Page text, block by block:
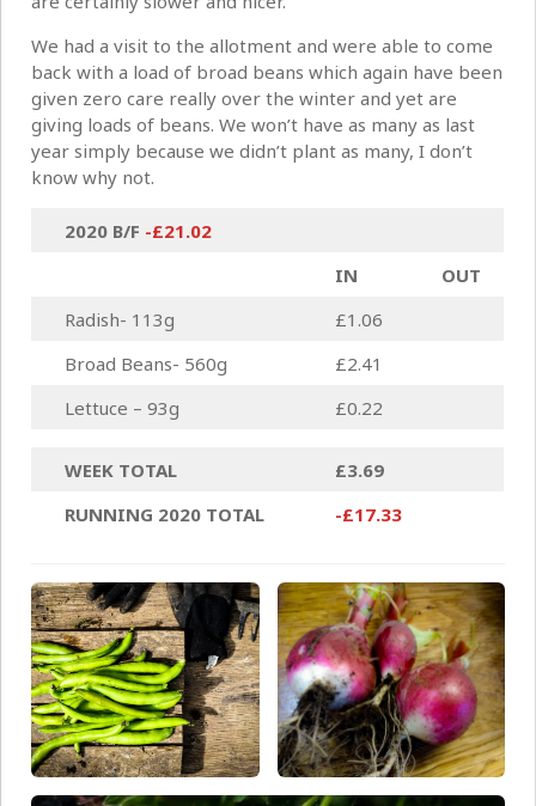
We had a visit to the allotment and were able to come
back with a load of broad beans which again have been
given zero care really over the winter and yet are
giving loads of beans. We won’t have as many as last
year simply because we didn’t plant as many, I don’t
know why not.
2020 B/F -£21.02
IN
OUT
Radish- 113g
£1.06
Broad Beans- 560g
£2.41
Lettuce – 93g
£0.22
WEEK TOTAL
£3.69
RUNNING 2020 TOTAL
-£17.33